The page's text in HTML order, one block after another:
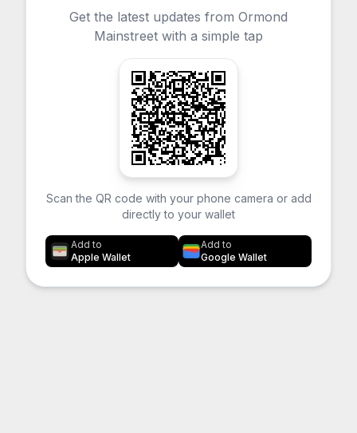
Get the latest updates from Ormond
Mainstreet with a simple tap
Scan the QR code with your phone camera or add
directly to your wallet
Add to
Apple Wallet
Add to
Google Wallet